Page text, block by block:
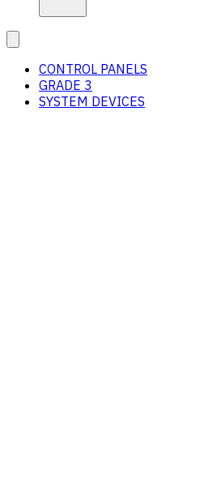
CONTROL PANELS
GRADE 3
SYSTEM DEVICES